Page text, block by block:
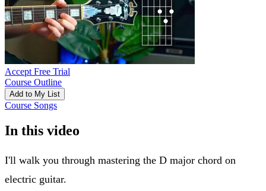
Accept Free Trial
Course Outline
Add to My List
Course Songs
In this video
I'll walk you through mastering the D major chord on
electric guitar.